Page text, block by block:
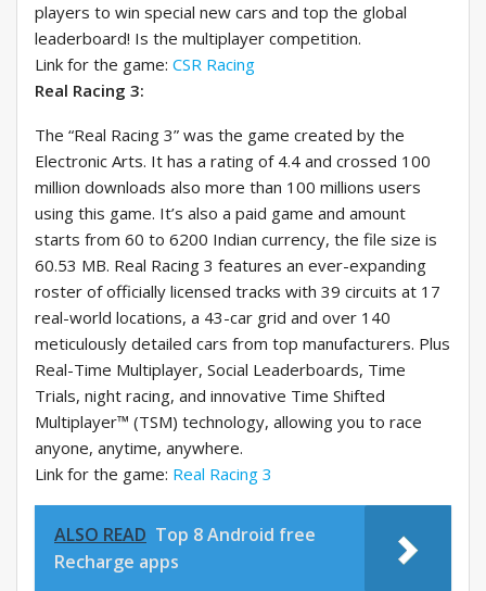
players to win special new cars and top the global
leaderboard! Is the multiplayer competition.
Link for the game: CSR Racing
Real Racing 3:
The “Real Racing 3” was the game created by the
Electronic Arts. It has a rating of 4.4 and crossed 100
million downloads also more than 100 millions users
using this game. It’s also a paid game and amount
starts from 60 to 6200 Indian currency, the file size is
60.53 MB. Real Racing 3 features an ever-expanding
roster of officially licensed tracks with 39 circuits at 17
real-world locations, a 43-car grid and over 140
meticulously detailed cars from top manufacturers. Plus
Real-Time Multiplayer, Social Leaderboards, Time
Trials, night racing, and innovative Time Shifted
Multiplayer™ (TSM) technology, allowing you to race
anyone, anytime, anywhere.
Link for the game: Real Racing 3
ALSO READ Top 8 Android free
Recharge apps